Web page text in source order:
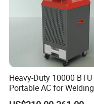
Heavy-Duty 10000 BTU
Portable AC for Welding
Workshops